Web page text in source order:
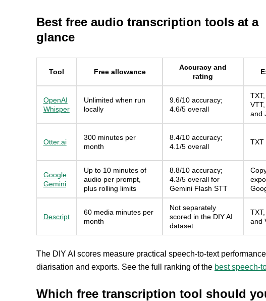
Best free audio transcription tools at a
glance
Tool Free allowance
Accuracy and
rating
OpenAI
Whisper
Unlimited when run
locally
9.6/10 accuracy;
4.6/5 overall
TXT,
and
Otter.ai
300 minutes per
month
8.4/10 accuracy;
4.1/5 overall
TXT
Google
Gemini
Up to 10 minutes of
audio per prompt,
plus rolling limits
8.8/10 accuracy;
4.3/5 overall for
Gemini Flash STT
Descript
60 media minutes per
month
Not separately
scored in the DIY AI
dataset
and
The DIY AI scores measure practical speech-to-text
diarisation and exports. See the full ranking of the best speech-
Which free transcription tool should